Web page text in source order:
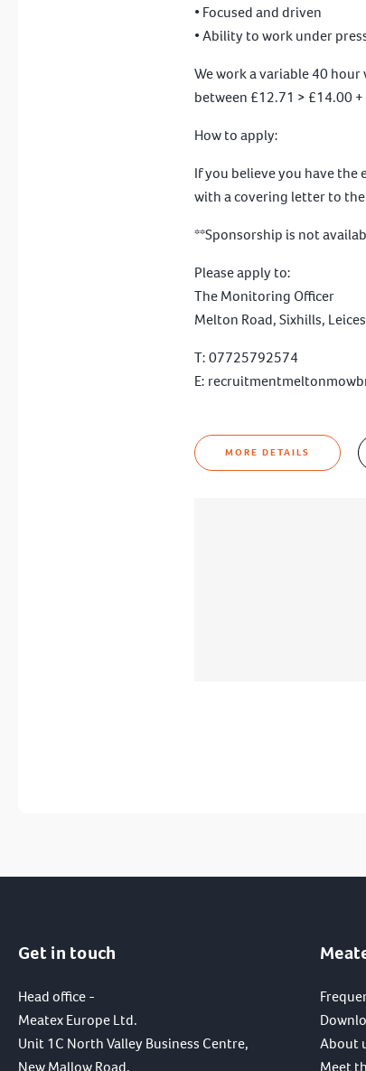
• Focused and driven
• Ability to work under
We work a variable 40
between £12.71 > £14.00
How to apply:
If you believe you have the
with a covering letter to
**Sponsorship is not
Please apply to:
The Monitoring Officer
Melton Road, Sixhills,
T: 07725792574
E:
MORE DETAILS
Get in touch
Head office -
Meatex Europe Ltd.
Unit 1C North Valley Business Centre,
About